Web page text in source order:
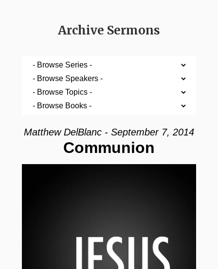
Archive Sermons
Matthew DelBlanc - September 7, 2014
Communion